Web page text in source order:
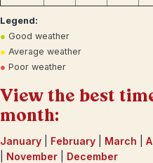
Legend:
● Good weather
● Average weather
● Poor weather
View the best
month:
January February March
November December